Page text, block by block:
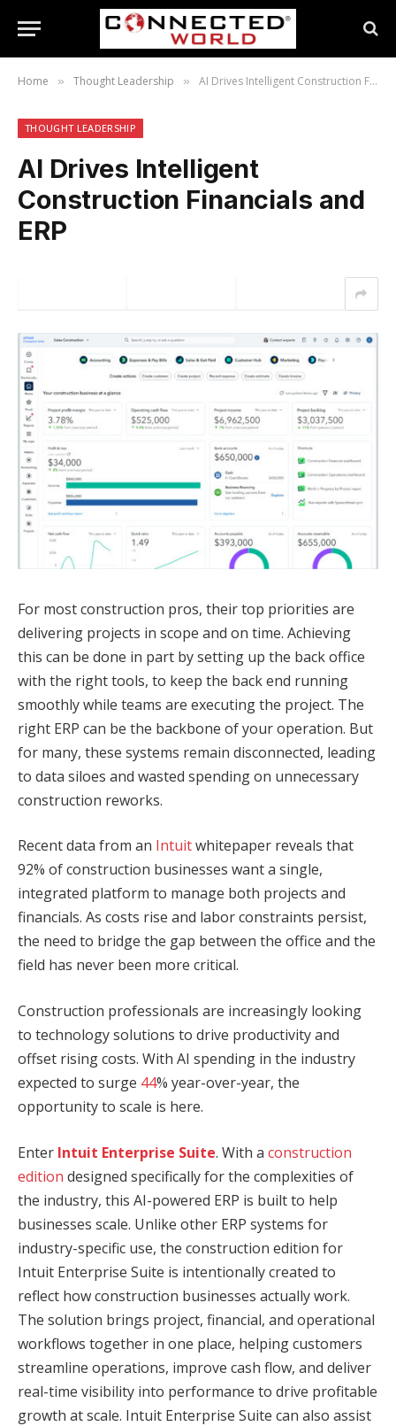
Home » Thought Leadership » AI Drives Intelligent Construction Financials and ERP
THOUGHT LEADERSHIP
AI Drives Intelligent
Construction Financials and
ERP
For most construction pros, their top priorities are
delivering projects in scope and on time. Achieving
this can be done in part by setting up the back office
with the right tools, to keep the back end running
smoothly while teams are executing the project. The
right ERP can be the backbone of your operation. But
for many, these systems remain disconnected, leading
to data siloes and wasted spending on unnecessary
construction reworks.
Recent data from an Intuitwhitepaper reveals that
92% of construction businesses want a single,
integrated platform to manage both projects and
financials. As costs rise and labor constraints persist,
the need to bridge the gap between the office and the
field has never been more critical.
Construction professionals are increasingly looking
to technology solutions to drive productivity and
offset rising costs. With AI spending in the industry
expected to surge 44% year-over-year, the
opportunity to scale is here.
Enter Intuit Enterprise Suite. With a construction
edition designed specifically for the complexities of
the industry, this AI-powered ERP is built to help
businesses scale. Unlike other ERP systems for
industry-specific use, the construction edition for
Intuit Enterprise Suite is intentionally created to
reflect how construction businesses actually work.
The solution brings project, financial, and operational
workflows together in one place, helping customers
streamline operations, improve cash flow, and deliver
real-time visibility into performance to drive profitable
growth at scale. Intuit Enterprise Suite can also assist